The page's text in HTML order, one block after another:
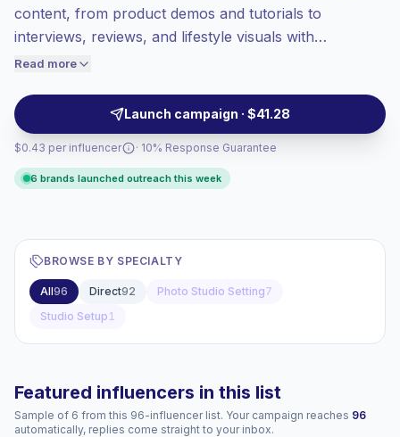
content, from product demos and tutorials to
interviews, reviews, and lifestyle visuals with
controlled lighting and sound. Ideal for brands needing
messaging, with verified engagement.
Read more
Launch campaign · $41.28
$0.43 per influencer
value per contact.
Healthy engagement(4.9% avg ER),
price accordingly.
· 10% Response Guarantee
6 brands launched outreach this week
BROWSE BY SPECIALTY
All96 Direct92 Photo Studio Setting7
Studio Setup 1
Featured influencers in this list
Sample of 6 from this 96-influencer list. Your campaign reaches 96
automatically, replies come straight to your inbox.